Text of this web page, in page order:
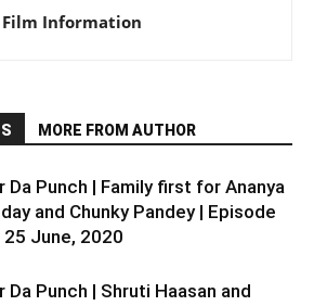
Film Information
MORE FROM AUTHOR
Da Punch | Family first for Ananya
and Chunky Pandey | Episode
25 June, 2020
Da Punch | Shruti Haasan and